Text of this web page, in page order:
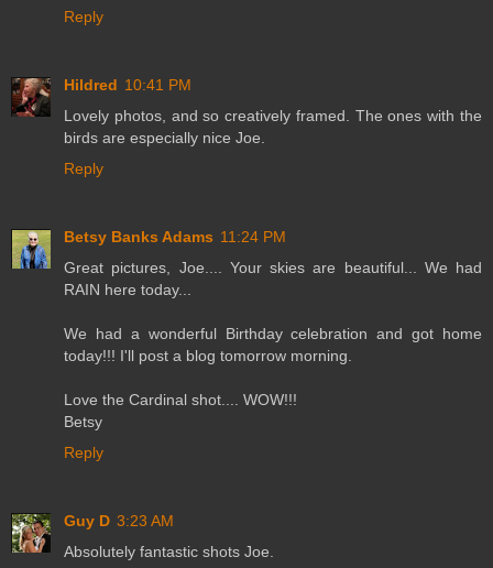
Reply
Hildred 10:41 PM
Lovely photos, and so creatively framed. The ones with the
birds are especially nice Joe.
Reply
Betsy Banks Adams 11:24 PM
Great pictures, Joe.... Your skies are beautiful... We had
RAIN here today...
We had a wonderful Birthday celebration and got home
today!!! I'll post a blog tomorrow morning.
Love the Cardinal shot.... WOW!!!
Betsy
Reply
Guy D 3:23 AM
Absolutely fantastic shots Joe.